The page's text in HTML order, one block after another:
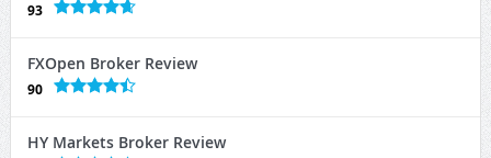
93
FXOpen Broker Review
90
HY Markets Broker Review